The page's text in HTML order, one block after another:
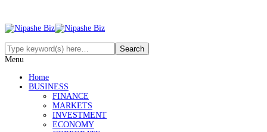
Menu
Home
BUSINESS
FINANCE
MARKETS
INVESTMENT
ECONOMY